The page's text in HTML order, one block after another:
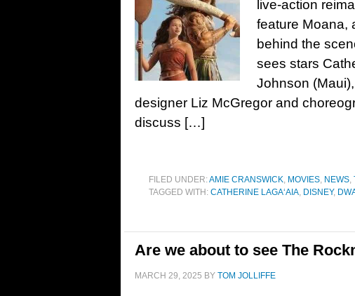
live-action
feature Moana,
behind the
sees stars
Johnson
designer Liz McGregor and
discuss […]
FILED UNDER:AMIE CRANSWICK, MOVIES, NEWS,
TAGGED WITH: CATHERINE LAGAʻAIA, DISNEY,
Are we about to see The
MARCH 29, 2025 BY TOM JOLLIFFE